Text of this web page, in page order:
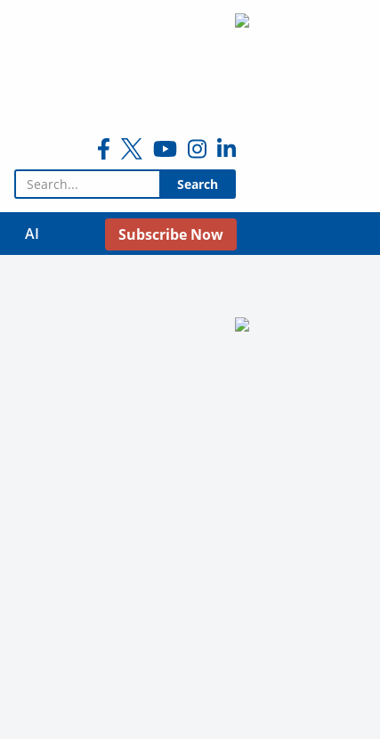
Search for:
AI Subscribe Now